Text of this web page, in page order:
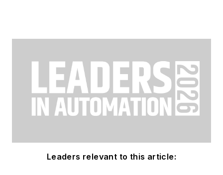
Leaders relevant to this article: